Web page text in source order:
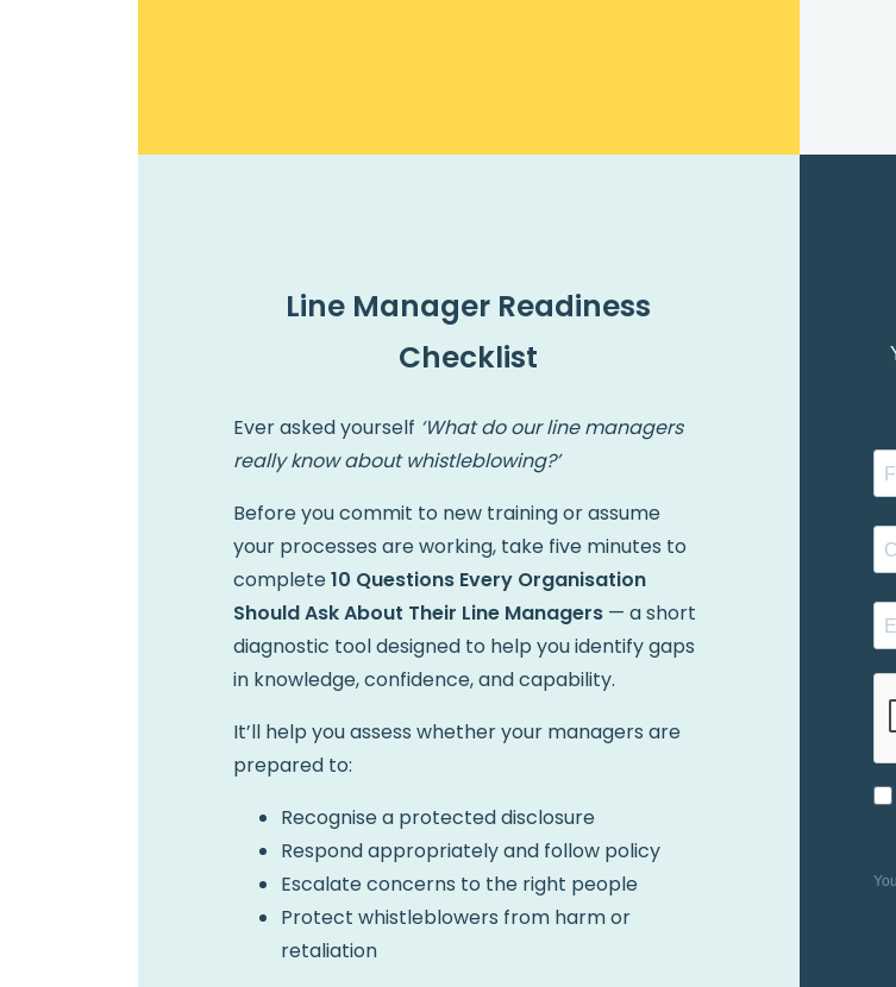
Line Manager Readiness
Checklist
Ever asked yourself ‘What do our line managers
really know about whistleblowing?’
Before you commit to new training or assume
your processes are working, take five minutes to
complete10 Questions Every Organisation
Should Ask About Their Line Managers — a short
diagnostic tool designed to help you identify gaps
in knowledge, confidence, and capability.
It’ll help you assess whether your managers are
prepared to:
Recognise a protected disclosure
Respond appropriately and follow policy
Escalate concerns to the right people
Protect whistleblowers from harm or
retaliation